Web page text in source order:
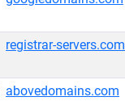
registrar-servers.com
abovedomains.com